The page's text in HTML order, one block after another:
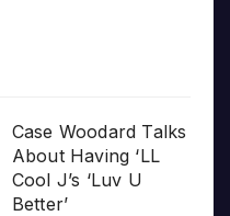
Case Woodard Talks
About Having ‘LL
Cool J’s ‘Luv U
Better’